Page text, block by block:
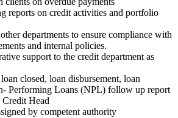
reports on credit activities and portfolio
departments to ensure compliance with
and internal policies.
support to the credit department as
closed, loan disbursement, loan
Performing Loans (NPL) follow up report
Head
by competent authority